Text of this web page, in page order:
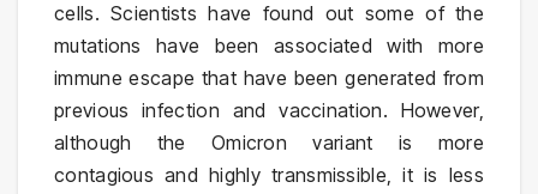
cells. Scientists have found out some of the
mutations have been associated with more
immune escape that have been generated from
previous infection and vaccination. However,
although the Omicron variant is more
contagious and highly transmissible, it is less